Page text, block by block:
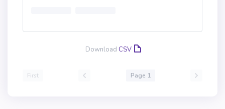
Download CSV
First Page 1